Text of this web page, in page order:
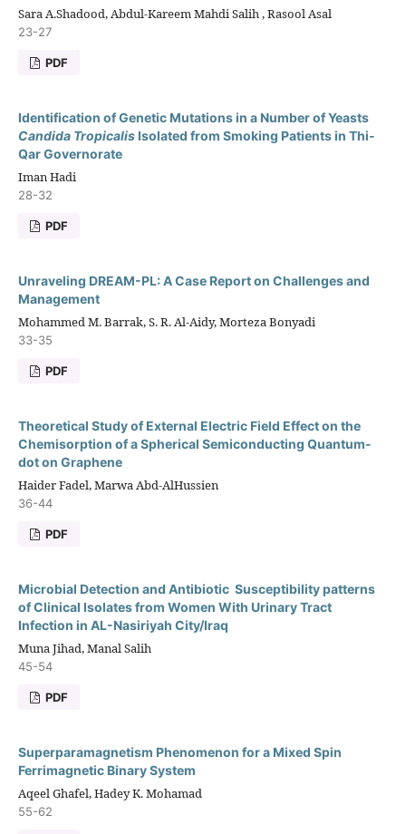
Sara A.Shadood, Abdul-Kareem Mahdi Salih , Rasool Asal
23-27
PDF
Identification of Genetic Mutations in a Number of Yeasts
Candida TropicalisIsolated from Smoking Patients in Thi-
Qar Governorate
Iman Hadi
28-32
PDF
Unraveling DREAM-PL: A Case Report on Challenges and
Management
Mohammed M. Barrak, S. R. Al-Aidy, Morteza Bonyadi
33-35
PDF
Theoretical Study of External Electric Field Effect on the
Chemisorption of a Spherical Semiconducting Quantum-
dot on Graphene
Haider Fadel, Marwa Abd-AlHussien
36-44
PDF
Microbial Detection and Antibiotic Susceptibility patterns
of Clinical Isolates from Women With Urinary Tract
Infection in AL-Nasiriyah City/Iraq
Muna Jihad, Manal Salih
45-54
PDF
Superparamagnetism Phenomenon for a Mixed Spin
Ferrimagnetic Binary System
Aqeel Ghafel, Hadey K. Mohamad
55-62